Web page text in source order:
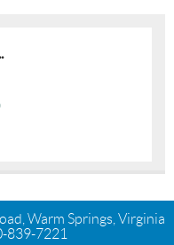
Warm Springs, Virginia
839-7221